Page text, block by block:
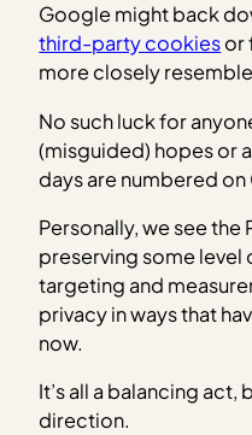
Google might back
third-party cookiesor
more closely
No such luck for
(misguided) hopes or
days are numbered on
Personally, we see the
preserving some level
targeting and
privacy in ways that
now.
It’s all a balancing act,
direction.